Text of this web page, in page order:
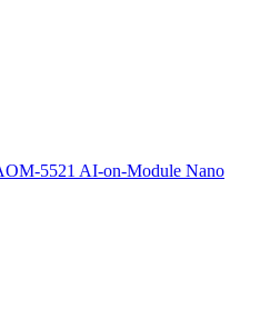
5521 AI-on-Module Nano